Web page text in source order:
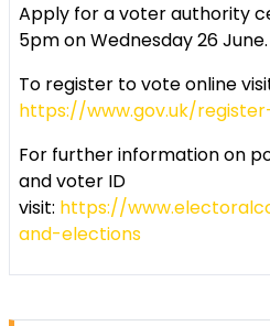
Apply for a voter authority
5pm on Wednesday 26 June.
To register to vote online
https://www.gov.uk/
For further information on
and voter ID
visit: https://
and-elections